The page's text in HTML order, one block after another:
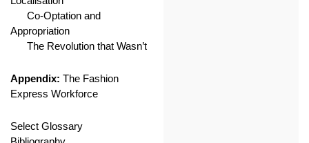
Co-Optation and
Appropriation
The Revolution that Wasn’t
Appendix: The Fashion
Express Workforce
Select Glossary